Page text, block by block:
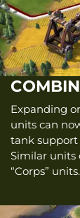
Expanding
units can
tank support
Similar units
“Corps” units.